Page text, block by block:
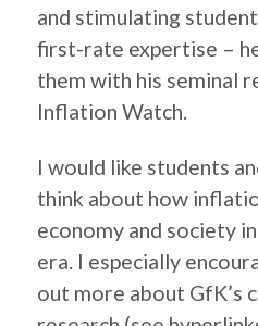
and stimulating
first-rate expertise –
them with his seminal
Inflation Watch.
I would like students
think about how
economy and society
era. I especially
out more about GfK’s